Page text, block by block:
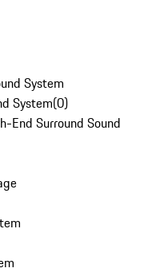
System
System(0)
End Surround Sound